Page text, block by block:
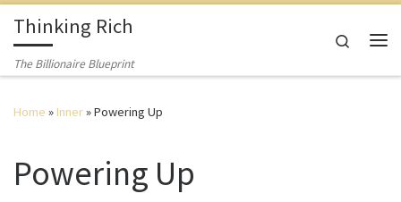
Skip to content
Thinking Rich
The Billionaire Blueprint
Search
Home » Inner»Powering Up
Powering Up